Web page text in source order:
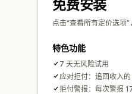
免费安装
点击“查看所有定价选项
特色功能
7 天无风险试用
应对拒付：追回收入
拒付警报：每次警报